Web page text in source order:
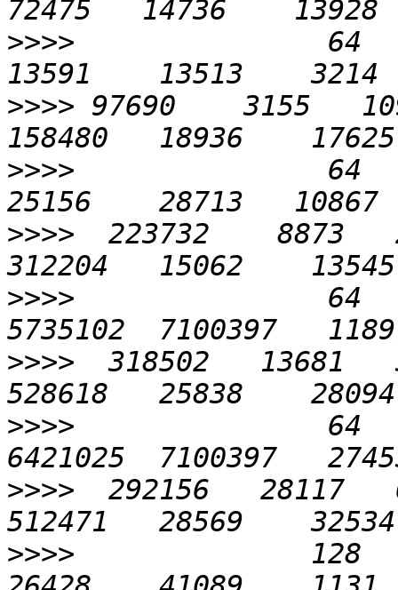
>>>>
64
>>>> 97690    3155
>>>>
64
>>>>
223732    8873
>>>>
64
>>>>
318502   13681
>>>>
64
>>>>
292156   28117
>>>>
128